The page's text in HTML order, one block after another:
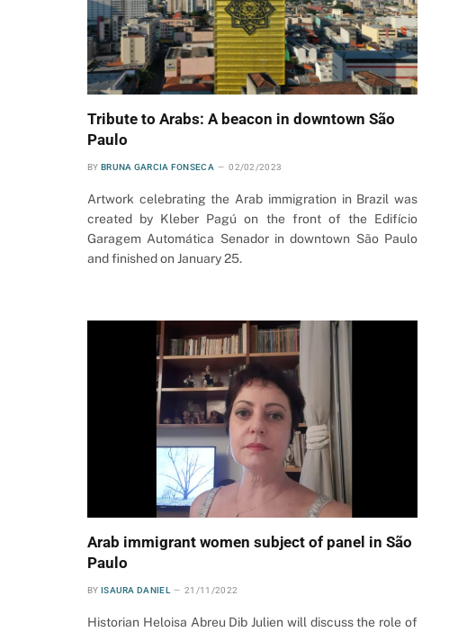
Tribute to Arabs: A beacon in downtown São
Paulo
BY BRUNA GARCIA FONSECA 02/02/2023
Artwork celebrating the Arab immigration in Brazil was
created by Kleber Pagú on the front of the Edifício
Garagem Automática Senador in downtown São Paulo
and finished on January 25.
Arab immigrant women subject of panel in São
Paulo
BY ISAURA DANIEL 21/11/2022
Historian Heloisa Abreu Dib Julien will discuss the role of